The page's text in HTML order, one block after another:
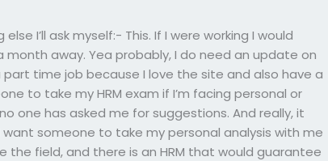
I’ll ask myself:- This. If I were working I would
month away. Yea probably, I do need an update on
time job because I love the site and also have a
to take my HRM exam if I’m facing personal or
one has asked me for suggestions. And really, it
want someone to take my personal analysis with me
field, and there is an HRM that would guarantee